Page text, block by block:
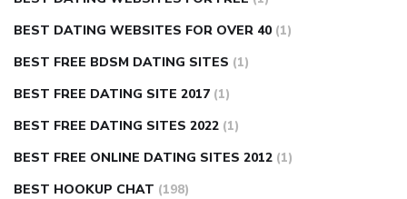
BEST DATING WEBSITES FOR OVER 40 (1)
BEST FREE BDSM DATING SITES (1)
BEST FREE DATING SITE 2017 (1)
BEST FREE DATING SITES 2022 (1)
BEST FREE ONLINE DATING SITES 2012 (1)
BEST HOOKUP CHAT (198)